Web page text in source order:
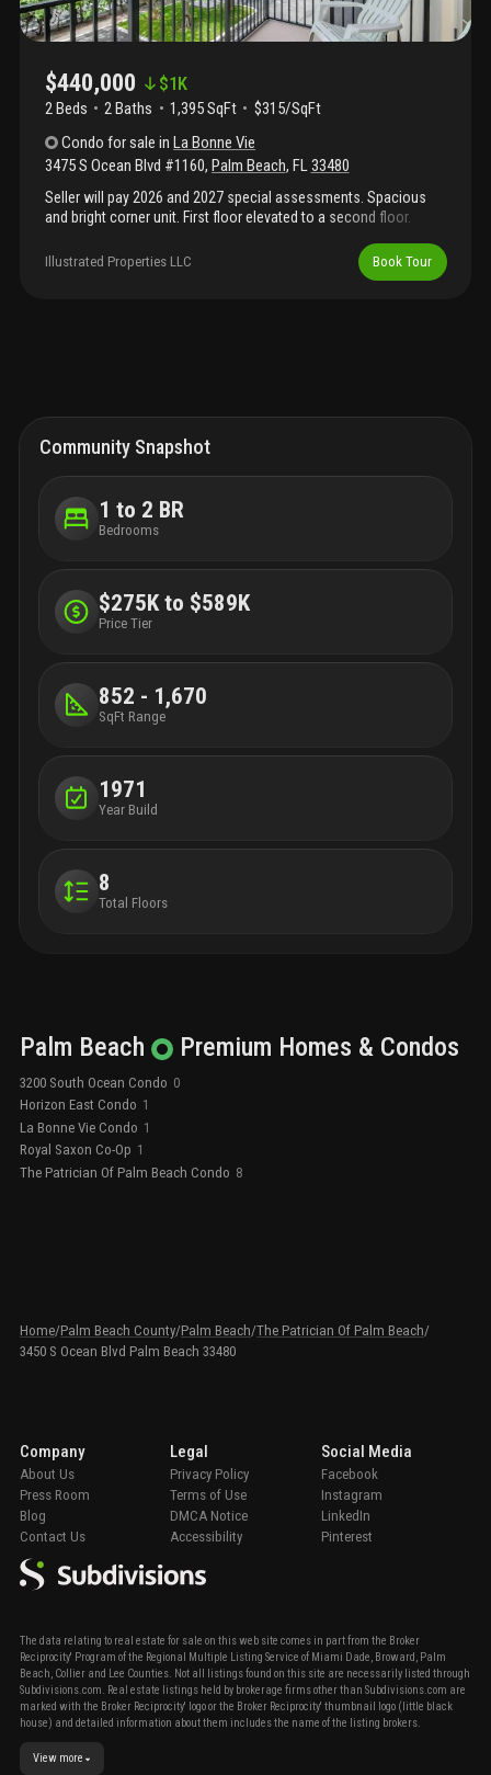
$440,000 $1K
2 Beds 2Baths 1,395 SqFt
$315/SqFt
Condo for sale inLa Bonne Vie
3475 S Ocean Blvd #1160, Palm Beach, FL33480
Seller will pay 2026 and 2027 special assessments. Spacious
and bright corner unit. First floor elevated to a second floor.
and granite countertops. Laundry room with washer and dryer
inside. Two balconies with impact glass french doors. Open
shopping areas, and water sports, tennis, and golf courts. A
Illustrated Properties LLC Book Tour
Community Snapshot
1 to 2 BR
Bedrooms
$275K to $589K
Price Tier
852 - 1,670
SqFt Range
1971
Year Build
8
Total Floors
Palm Beach Premium Homes & Condos
3200 South Ocean Condo 0
Horizon East Condo 1
La Bonne Vie Condo 1
Royal Saxon Co-Op 1
The Patrician Of Palm Beach Condo 8
Home/Palm Beach County/Palm Beach/The Patrician Of Palm Beach/
3450 S Ocean Blvd Palm Beach 33480
The data relating to real estate for sale on this web site comes in part from the Broker
Reciprocity' Program of the Regional Multiple Listing Service of Miami Dade, Broward, Palm
Beach, Collier and Lee Counties. Not all listings found on this site are necessarily listed through
Subdivisions.com. Real estate listings held by brokerage firms other than Subdivisions.com are
marked with the Broker Reciprocity' logo or the Broker Reciprocity' thumbnail logo (little black
house) and detailed information about them includes the name of the listing brokers.
View more
Company
About Us
Press Room
Blog
Contact Us
Legal
Privacy Policy
Terms of Use
DMCA Notice
Accessibility
Social Media
Facebook
Instagram
LinkedIn
Pinterest